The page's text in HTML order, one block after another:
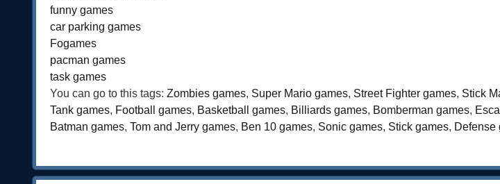
funny games
car parking games
Fogames
pacman games
task games
You can go to this tags: Zombies games, Super Mario games, Street Fighter games, Stick
Tank games, Football games, Basketball games, Billiards games, Bomberman games,
Batman games, Tom and Jerry games, Ben 10 games, Sonic games, Stick games, Defense